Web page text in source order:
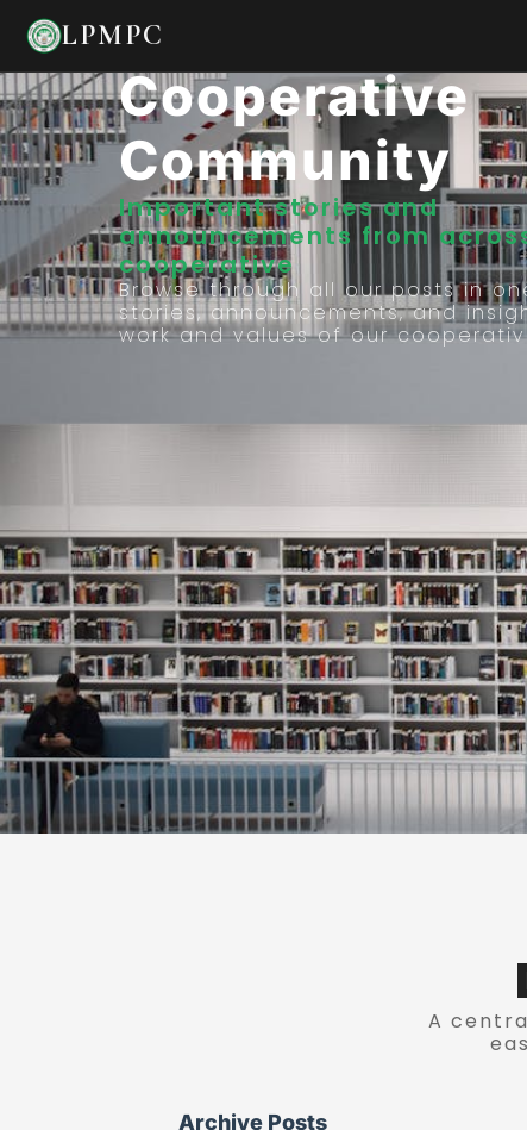
LPMPCStories From
Cooperative
Community
Important stories and
announcements from
cooperative
Browse through all our posts in
stories, announcements, and
work and values of our
A
Archive Posts